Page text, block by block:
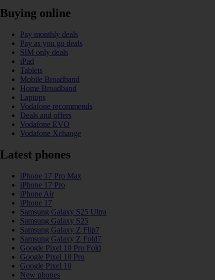
Buying online
Pay monthly deals
Pay as you go deals
SIM only deals
iPad
Tablets
Mobile Broadband
Home Broadband
Laptops
Vodafone recommends
Deals and offers
Vodafone EVO
Vodafone Xchange
Latest phones
iPhone 17 Pro Max
iPhone 17 Pro
iPhone Air
iPhone 17
Samsung Galaxy S25 Ultra
Samsung Galaxy S25
Samsung Galaxy Z Flip7
Samsung Galaxy Z Fold7
Google Pixel 10 Pro Fold
Google Pixel 10 Pro
Google Pixel 10
New phones